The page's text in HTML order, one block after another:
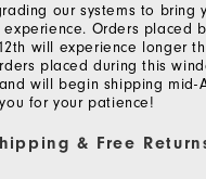
our systems to bring
Orders placed
will experience longer
placed during this
will begin shipping mid-
you for your patience!
& Free